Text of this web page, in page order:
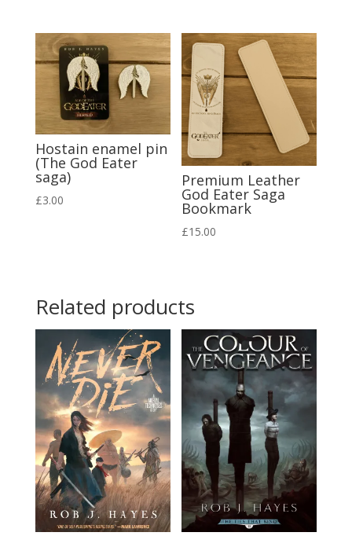
Hostain enamel pin
(The God Eater
saga)
£3.00
Premium Leather
God Eater Saga
Bookmark
£15.00
Related products